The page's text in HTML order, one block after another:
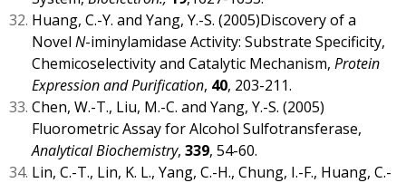
Huang, C.-Y. and Yang, Y.-S. (2005)Discovery of a
Novel N-iminylamidase Activity: Substrate Specificity,
Chemicoselectivity and Catalytic Mechanism, Protein
Expression and Purification, 40, 203-211.
Chen, W.-T., Liu, M.-C. and Yang, Y.-S. (2005)
Fluorometric Assay for Alcohol Sulfotransferase,
Analytical Biochemistry, 339, 54-60.
Lin, C.-T., Lin, K. L., Yang, C.-H., Chung, I.-F., Huang, C.-